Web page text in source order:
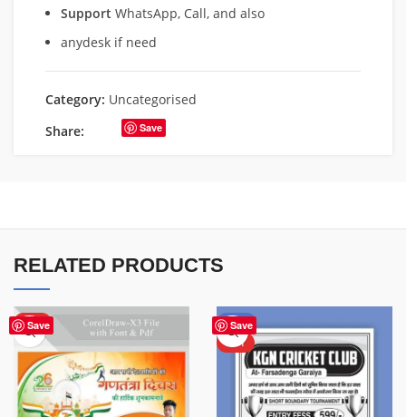
Support WhatsApp, Call, and also
anydesk if need
Category: Uncategorised
Share:
Save
RELATED PRODUCTS
Save
HOT Save
-70%
HOT